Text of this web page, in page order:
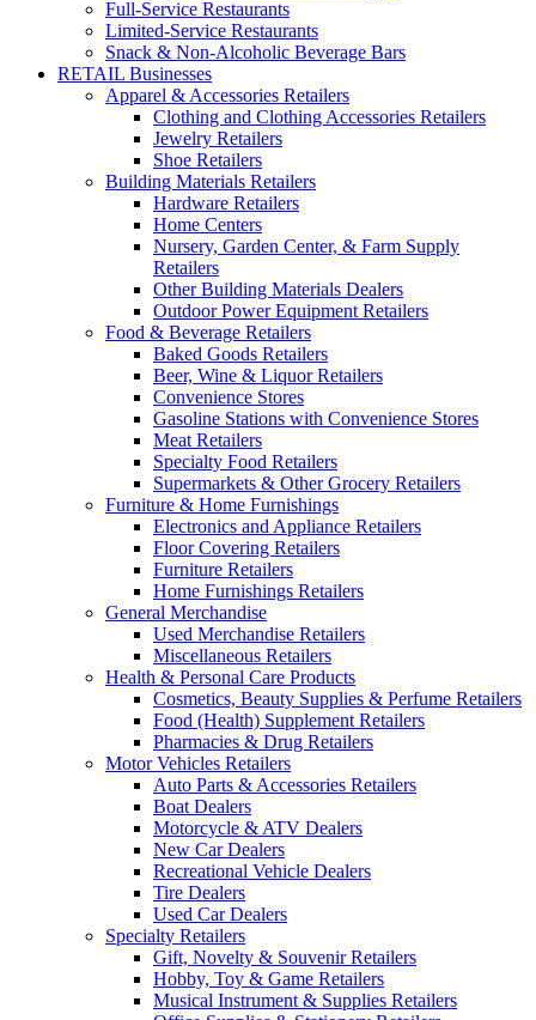
Full-Service Restaurants
Limited-Service Restaurants
Snack & Non-Alcoholic Beverage Bars
RETAIL Businesses
Apparel & Accessories Retailers
Clothing and Clothing Accessories Retailers
Jewelry Retailers
Shoe Retailers
Building Materials Retailers
Hardware Retailers
Home Centers
Nursery, Garden Center, & Farm Supply
Retailers
Other Building Materials Dealers
Outdoor Power Equipment Retailers
Food & Beverage Retailers
Baked Goods Retailers
Beer, Wine & Liquor Retailers
Convenience Stores
Gasoline Stations with Convenience Stores
Meat Retailers
Specialty Food Retailers
Supermarkets & Other Grocery Retailers
Furniture & Home Furnishings
Electronics and Appliance Retailers
Floor Covering Retailers
Furniture Retailers
Home Furnishings Retailers
General Merchandise
Used Merchandise Retailers
Miscellaneous Retailers
Health & Personal Care Products
Cosmetics, Beauty Supplies & Perfume Retailers
Food (Health) Supplement Retailers
Pharmacies & Drug Retailers
Motor Vehicles Retailers
Auto Parts & Accessories Retailers
Boat Dealers
Motorcycle & ATV Dealers
New Car Dealers
Recreational Vehicle Dealers
Tire Dealers
Used Car Dealers
Specialty Retailers
Gift, Novelty & Souvenir Retailers
Hobby, Toy & Game Retailers
Musical Instrument & Supplies Retailers